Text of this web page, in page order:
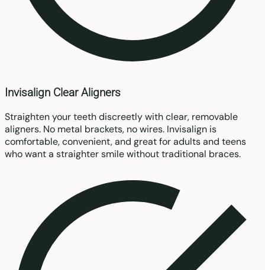
Invisalign Clear Aligners
Straighten your teeth discreetly with clear, removable
aligners. No metal brackets, no wires. Invisalign is
comfortable, convenient, and great for adults and teens
who want a straighter smile without traditional braces.